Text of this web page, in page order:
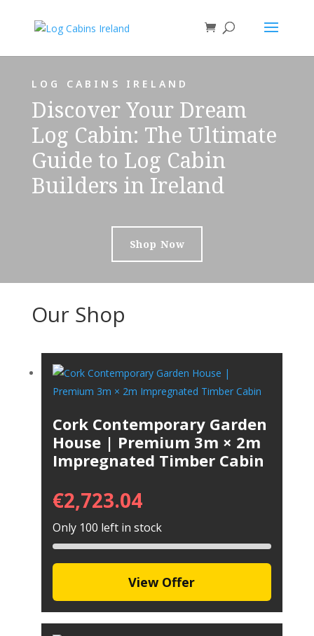
LOG CABINS IRELAND
Discover Your Dream
Log Cabin: The Ultimate
Guide to Log Cabin
Builders in Ireland
Shop Now
Our Shop
Cork Contemporary Garden
House | Premium 3m × 2m
Impregnated Timber Cabin
€2,723.04
Only 100 left in stock
View Offer